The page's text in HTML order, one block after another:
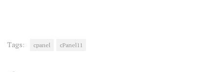
Tags: cpanel cPanel11